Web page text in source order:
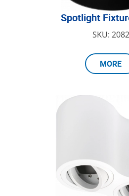
Spotlight
SKU: 2082
MORE